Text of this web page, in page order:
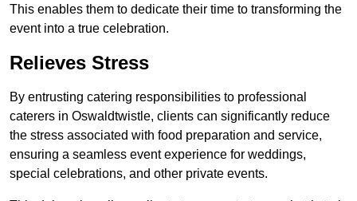
This enables them to dedicate their time to transforming the
event into a true celebration.
Relieves Stress
By entrusting catering responsibilities to professional
caterers in Oswaldtwistle, clients can significantly reduce
the stress associated with food preparation and service,
ensuring a seamless event experience for weddings,
special celebrations, and other private events.